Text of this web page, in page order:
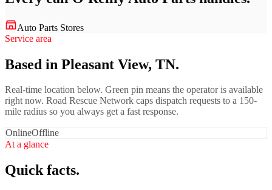
Auto Parts Stores
Service area
Based in Pleasant View, TN.
Real-time location below. Green pin means the operator is available
right now. Road Rescue Network caps dispatch requests to a 150-
mile radius so you always get a fast response.
OnlineOffline
At a glance
Quick facts.